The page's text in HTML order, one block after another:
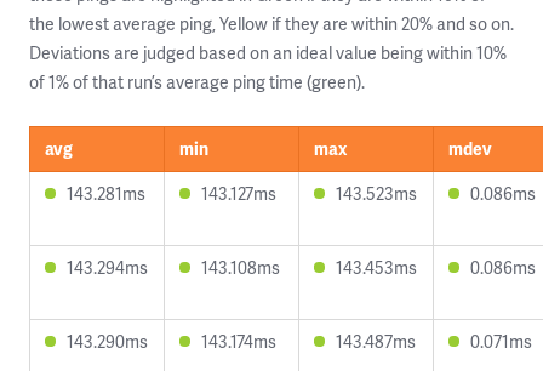
the lowest average ping, Yellow if they are within 20% and so on.
Deviations are judged based on an ideal value being within 10%
of 1% of that run’s average ping time (green).
avg min max
mdev
143.281ms
143.127ms 143.523ms 0.086ms
143.294ms 143.108ms 143.453ms 0.086ms
143.290ms 143.174ms 143.487ms 0.071ms